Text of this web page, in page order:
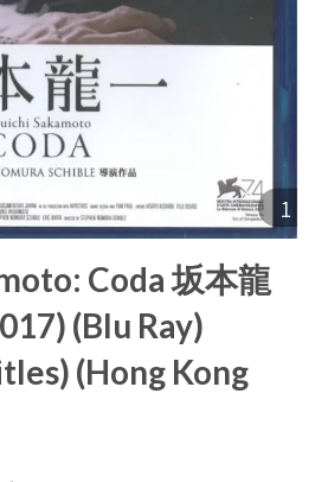
Coda 坂本龍
(Blu Ray)
(Hong Kong